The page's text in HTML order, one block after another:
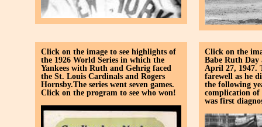
Click on the image to see highlights of
the 1926 World Series in which the
Yankees with Ruth and Gehrig faced
the St. Louis Cardinals and Rogers
Hornsby.The series went seven games.
Click on the program to see who won!
Click on the
Babe Ruth Day
April 27, 1947.
farewell as he
the following
complication of
was first